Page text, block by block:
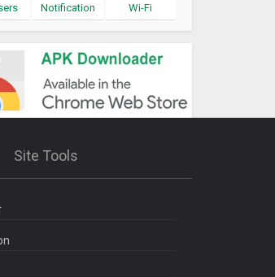
Notification Wi-Fi
Site Tools